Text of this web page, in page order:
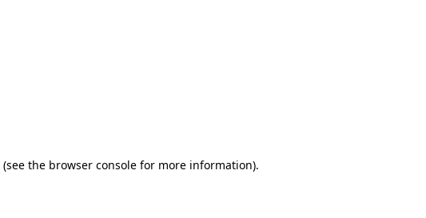
(see the browser consolefor more information).